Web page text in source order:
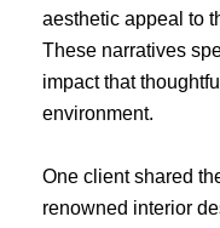
aesthetic appeal to
These narratives
impact that
environment.
One client shared
renowned interior